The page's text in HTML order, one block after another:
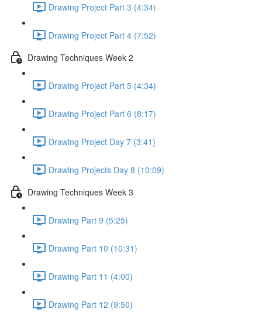
Drawing Project Part 3 (4:34)
Drawing Project Part 4 (7:52)
Drawing Techniques Week 2
Drawing Project Part 5 (4:34)
Drawing Project Part 6 (8:17)
Drawing Project Day 7 (3:41)
Drawing Projects Day 8 (10:09)
Drawing Techniques Week 3
Drawing Part 9 (5:25)
Drawing Part 10 (10:31)
Drawing Part 11 (4:00)
Drawing Part 12 (9:50)